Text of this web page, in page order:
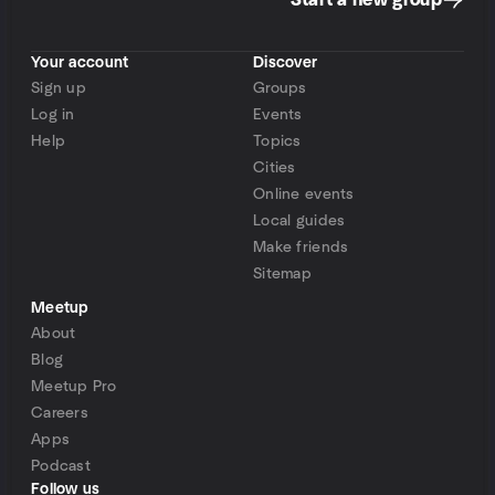
Your account
Sign up
Log in
Help
Discover
Groups
Events
Topics
Cities
Online events
Local guides
Make friends
Sitemap
Meetup
About
Blog
Meetup Pro
Careers
Apps
Podcast
Follow us